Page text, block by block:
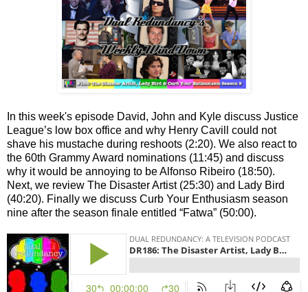
In this week's episode David, John and Kyle discuss Justice
League’s low box office and why Henry Cavill could not
shave his mustache during reshoots (2:20). We also react to
the 60th Grammy Award nominations (11:45) and discuss
why it would be annoying to be Alfonso Ribeiro (18:50).
Next, we review The Disaster Artist (25:30) and Lady Bird
(40:20). Finally we discuss Curb Your Enthusiasm season
nine after the season finale entitled “Fatwa” (50:00).